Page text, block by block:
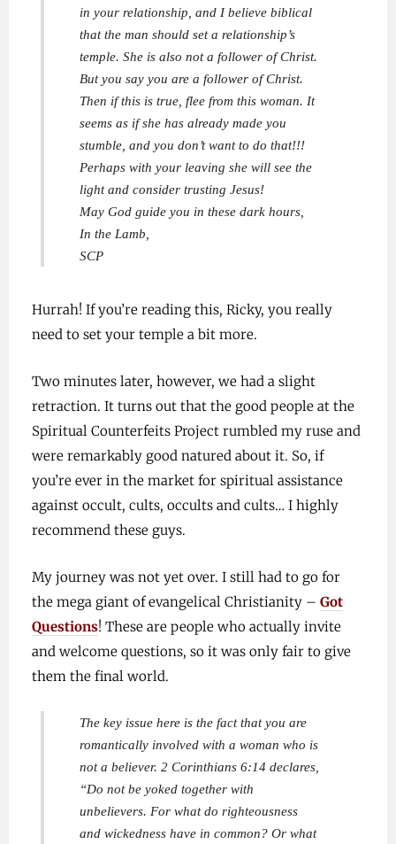
in your relationship, and I believe biblical
that the man should set a relationship’s
temple. She is also not a follower of Christ.
But you say you are a follower of Christ.
Then if this is true, flee from this woman. It
seems as if she has already made you
stumble, and you don’t want to do that!!!
Perhaps with your leaving she will see the
light and consider trusting Jesus!
May God guide you in these dark hours,
In the Lamb,
SCP
Hurrah! If you’re reading this, Ricky, you really
need to set your temple a bit more.
Two minutes later, however, we had a slight
retraction. It turns out that the good people at the
Spiritual Counterfeits Project rumbled my ruse and
were remarkably good natured about it. So, if
you’re ever in the market for spiritual assistance
against occult, cults, occults and cults… I highly
recommend these guys.
My journey was not yet over. I still had to go for
the mega giant of evangelical Christianity – Got
Questions! These are people who actually invite
and welcome questions, so it was only fair to give
them the final world.
The key issue here is the fact that you are
romantically involved with a woman who is
not a believer. 2 Corinthians 6:14 declares,
“Do not be yoked together with
unbelievers. For what do righteousness
and wickedness have in common? Or what